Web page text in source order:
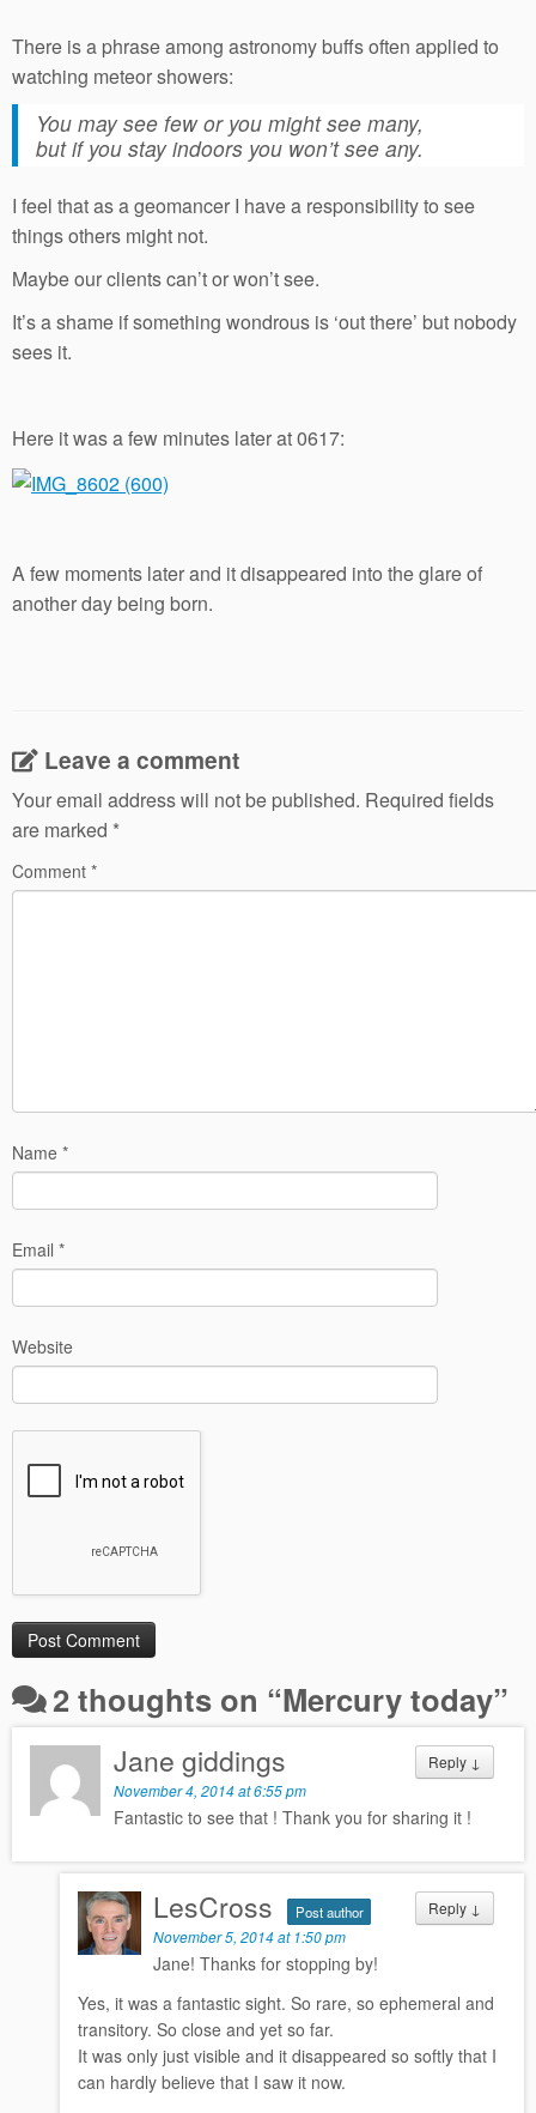
There is a phrase among astronomy buffs often applied to
watching meteor showers:
You may see few or you might see many,
but if you stay indoors you won’t see any.
I feel that as a geomancer I have a responsibility to see
things others might not.
Maybe our clients can’t or won’t see.
It’s a shame if something wondrous is ‘out there’ but nobody
sees it.
Here it was a few minutes later at 0617:
A few moments later and it disappeared into the glare of
another day being born.
Leave a comment
Your email address will not be published. Required fields
are marked *
Comment *
Name *
Email *
Website
2 thoughts on “Mercury today”
Reply ↓
Jane giddings
November 4, 2014 at 6:55 pm
Fantastic to see that ! Thank you for sharing it !
Reply ↓
LesCross Post author
November 5, 2014 at 1:50 pm
Jane! Thanks for stopping by!
Yes, it was a fantastic sight. So rare, so ephemeral and
transitory. So close and yet so far.
It was only just visible and it disappeared so softly that I
can hardly believe that I saw it now.